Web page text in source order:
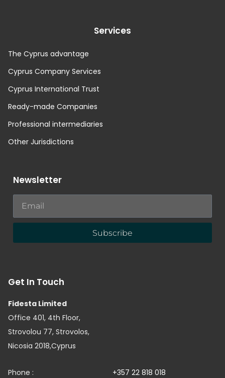
Services
The Cyprus advantage
Cyprus Company Services
Cyprus International Trust
Ready-made Companies
Professional intermediaries
Other Jurisdictions
Newsletter
Subscribe
Get In Touch
Fidesta Limited
Office 401, 4th Floor,
Strovolou 77, Strovolos,
Nicosia 2018,Cyprus
Phone : +357 22 818 018